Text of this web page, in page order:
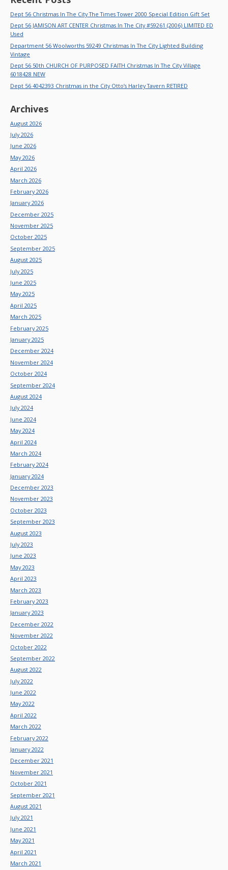
Dept 56 Christmas In The City The Times Tower 2000 Special Edition Gift Set
Dept 56 JAMISON ART CENTER Christmas In The City #59261 (2006) LIMITED ED
Used
Department 56 Woolworths 59249 Christmas In The City Lighted Building
Vintage
Dept 56 50th CHURCH OF PURPOSED FAITH Christmas In The City Village
6018428 NEW
Dept 56 4042393 Christmas in the City Otto’s Harley Tavern RETIRED
Archives
August 2026
July 2026
June 2026
May 2026
April 2026
March 2026
February 2026
January 2026
December 2025
November 2025
October 2025
September 2025
August 2025
July 2025
June 2025
May 2025
April 2025
March 2025
February 2025
January 2025
December 2024
November 2024
October 2024
September 2024
August 2024
July 2024
June 2024
May 2024
April 2024
March 2024
February 2024
January 2024
December 2023
November 2023
October 2023
September 2023
August 2023
July 2023
June 2023
May 2023
April 2023
March 2023
February 2023
January 2023
December 2022
November 2022
October 2022
September 2022
August 2022
July 2022
June 2022
May 2022
April 2022
March 2022
February 2022
January 2022
December 2021
November 2021
October 2021
September 2021
August 2021
July 2021
June 2021
May 2021
April 2021
March 2021